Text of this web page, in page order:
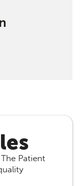
Patient